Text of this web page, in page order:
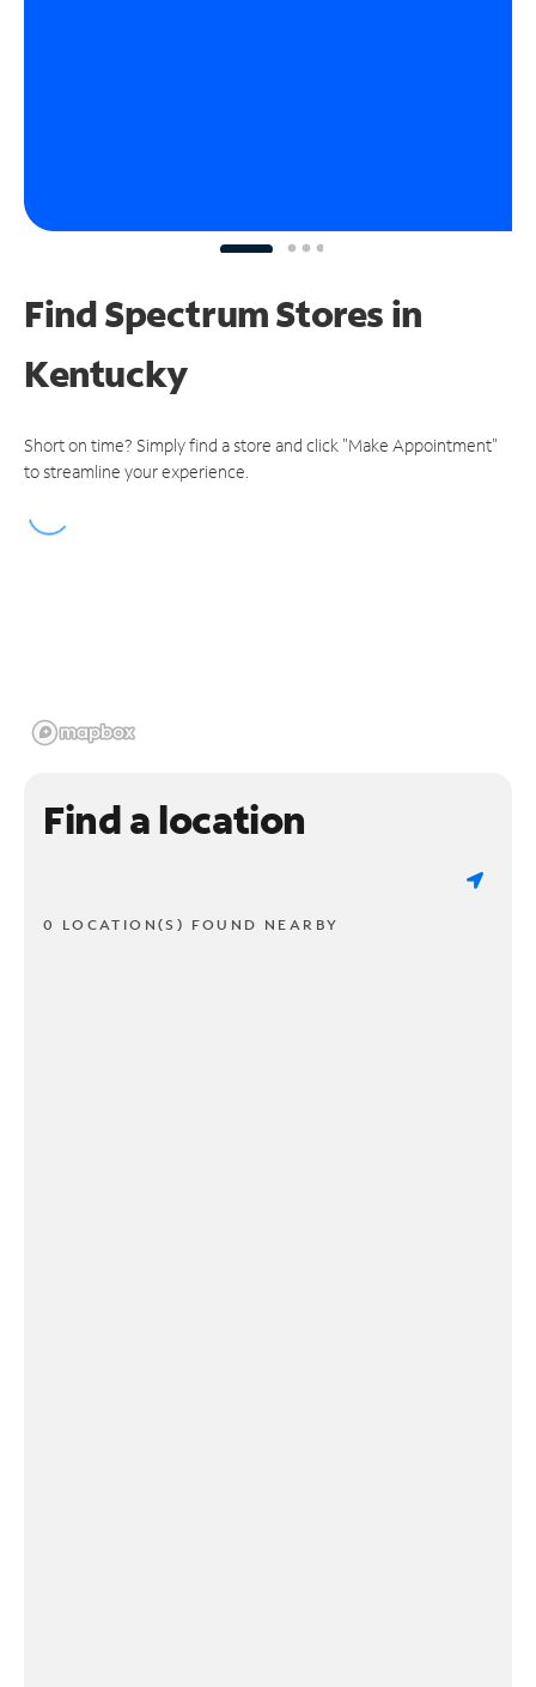
Find Spectrum Stores in
Kentucky
Short on time? Simply find a store and click "Make Appointment"
to streamline your experience.
Find a location
0 LOCATION(S) FOUND NEARBY